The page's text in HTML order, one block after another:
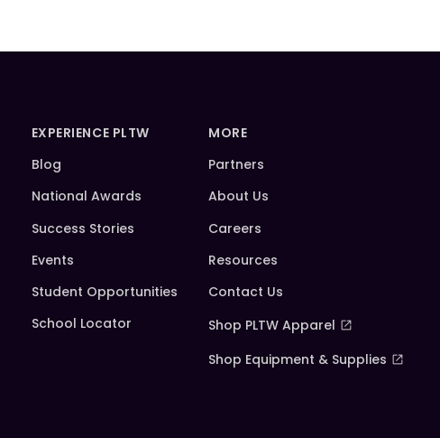
EXPERIENCE PLTW
Blog
National Awards
Success Stories
Events
Student Opportunities
School Locator
MORE
Partners
About Us
Careers
Resources
Contact Us
Shop PLTW Apparel
Shop Equipment & Supplies